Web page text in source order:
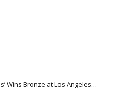
Wins Bronze at Los Angeles…